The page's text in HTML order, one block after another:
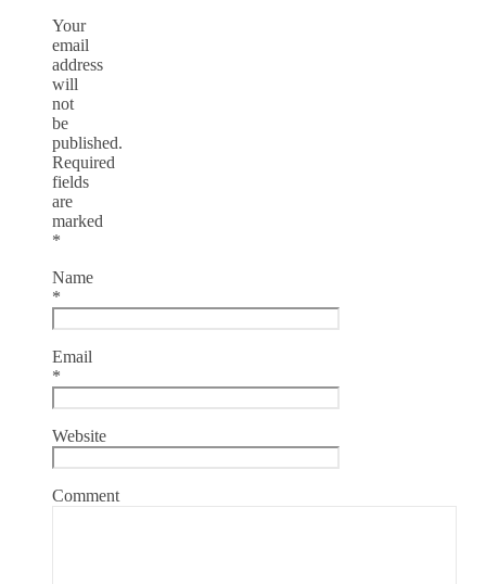
Your
email
address
will
not
be
published.
Required
fields
are
marked
*
Name
*
Email
*
Website
Comment